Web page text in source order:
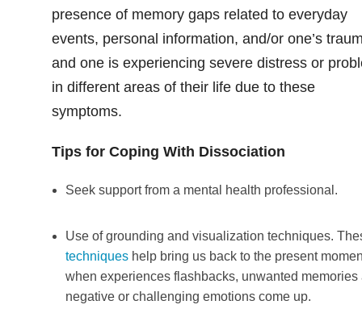
presence of memory gaps related to everyday
events, personal information, and/or one’s
and one is experiencing severe distress or
in different areas of their life due to these
symptoms.
Tips for Coping With Dissociation
Seek support from a mental health professional.
Use of grounding and visualization techniques.
techniques help bring us back to the present
when experiences flashbacks, unwanted memories
negative or challenging emotions come up.